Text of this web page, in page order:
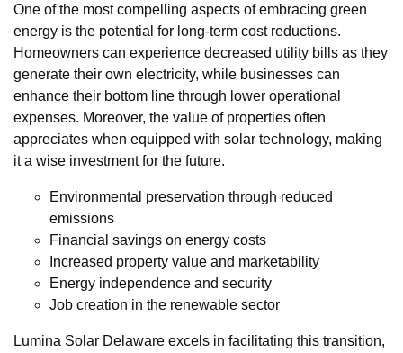
One of the most compelling aspects of embracing green
energy is the potential for long-term cost reductions.
Homeowners can experience decreased utility bills as they
generate their own electricity, while businesses can
enhance their bottom line through lower operational
expenses. Moreover, the value of properties often
appreciates when equipped with solar technology, making
it a wise investment for the future.
Environmental preservation through reduced
emissions
Financial savings on energy costs
Increased property value and marketability
Energy independence and security
Job creation in the renewable sector
Lumina Solar Delaware excels in facilitating this transition,